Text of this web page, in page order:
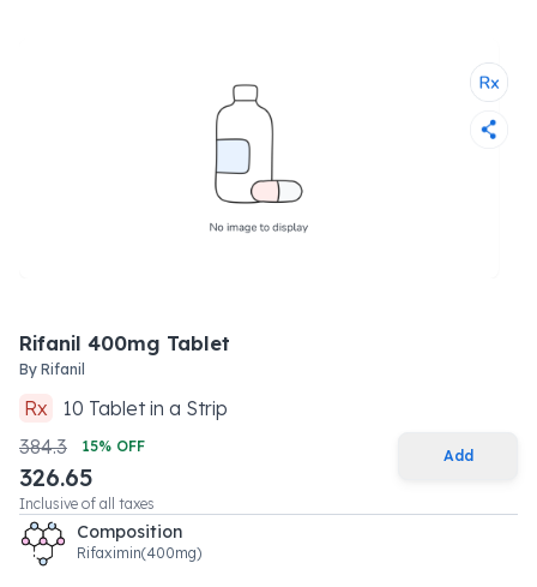
Rifanil 400mg Tablet
By Rifanil
Rx 10 Tabletin a Strip
384.3
15% OFF
326.65
Inclusive of all taxes
Add
Composition
Rifaximin(400mg)